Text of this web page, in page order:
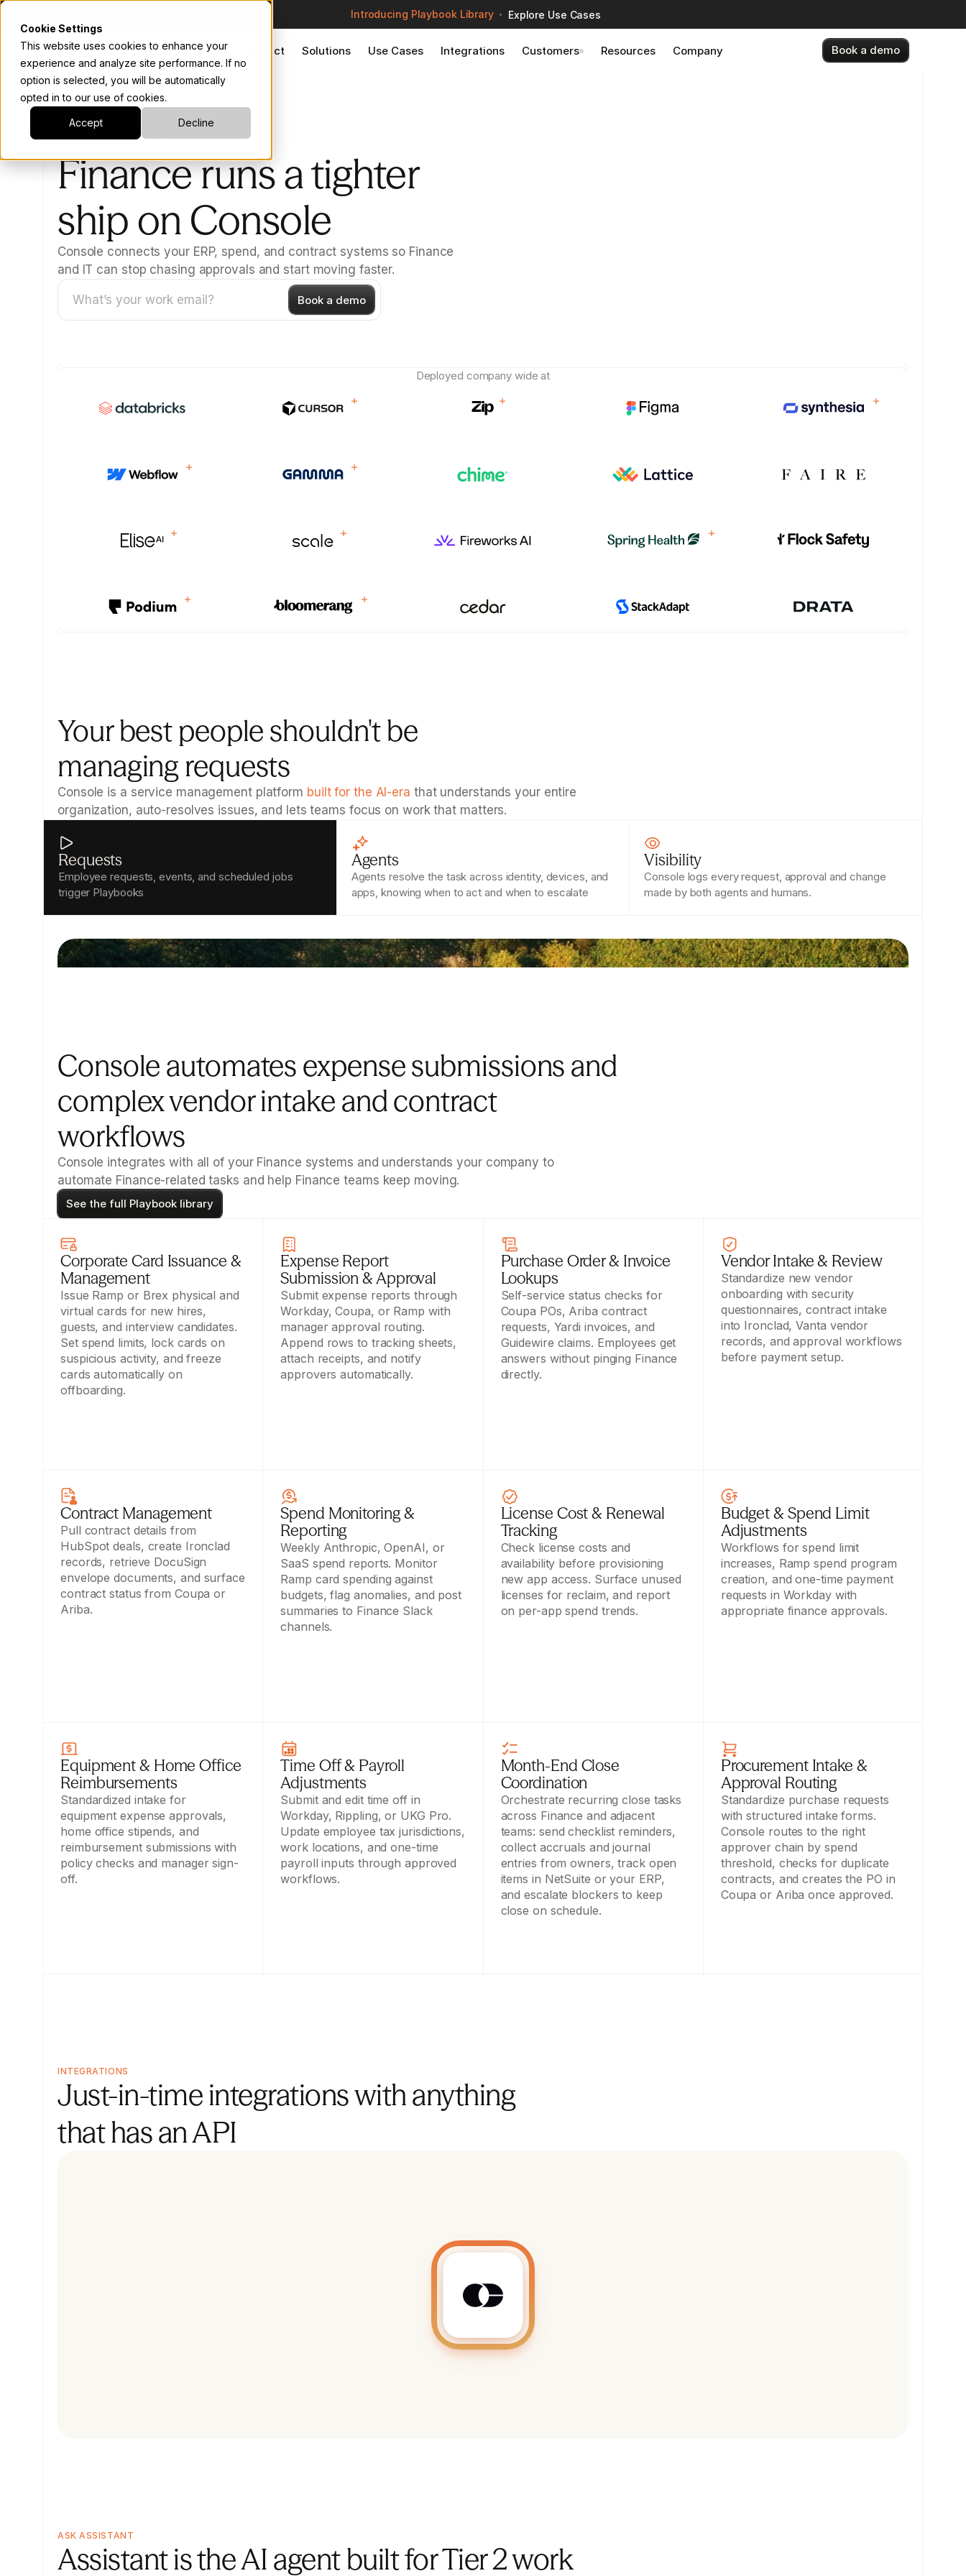
Cookie Settings
This website uses cookies to enhance your
experience and analyze site performance. If no
option is selected, you will be automatically
opted in to our use of cookies.
Accept Decline
Introducing Playbook Library Explore Use Cases
Product Solutions Use Cases Integrations Customers Resources Company Book a demo
Finance runs a tighter
ship on Console
Console connects your ERP, spend, and contract systems so Finance
and IT can stop chasing approvals and start moving faster.
Book a demo
Deployed company wide at
Your best people shouldn't be
managing requests
Console is a service management platform built for the AI-era that understands your entire
organization, auto-resolves issues, and lets teams focus on work that matters.
Requests
Employee requests, events, and scheduled jobs
trigger Playbooks
Agents
Agents resolve the task across identity, devices, and
apps, knowing when to act and when to escalate
Visibility
Console logs every request, approval and change
made by both agents and humans.
Console automates expense submissions and
complex vendor intake and contract
workflows
Console integrates with all of your Finance systems and understands your company to
automate Finance-related tasks and help Finance teams keep moving.
See the full Playbook library
Corporate Card Issuance &
Management
Issue Ramp or Brex physical and
virtual cards for new hires,
guests, and interview candidates.
Set spend limits, lock cards on
suspicious activity, and freeze
cards automatically on
offboarding.
Expense Report
Submission & Approval
Submit expense reports through
Workday, Coupa, or Ramp with
manager approval routing.
Append rows to tracking sheets,
attach receipts, and notify
approvers automatically.
Purchase Order & Invoice
Lookups
Self-service status checks for
Coupa POs, Ariba contract
requests, Yardi invoices, and
Guidewire claims. Employees get
answers without pinging Finance
directly.
Vendor Intake & Review
Standardize new vendor
onboarding with security
questionnaires, contract intake
into Ironclad, Vanta vendor
records, and approval workflows
before payment setup.
Contract Management
Pull contract details from
HubSpot deals, create Ironclad
records, retrieve DocuSign
envelope documents, and surface
contract status from Coupa or
Ariba.
Spend Monitoring &
Reporting
Weekly Anthropic, OpenAI, or
SaaS spend reports. Monitor
Ramp card spending against
budgets, flag anomalies, and post
summaries to Finance Slack
channels.
License Cost & Renewal
Tracking
Check license costs and
availability before provisioning
new app access. Surface unused
licenses for reclaim, and report
on per-app spend trends.
Budget & Spend Limit
Adjustments
Workflows for spend limit
increases, Ramp spend program
creation, and one-time payment
requests in Workday with
appropriate finance approvals.
Equipment & Home Office
Reimbursements
Standardized intake for
equipment expense approvals,
home office stipends, and
reimbursement submissions with
policy checks and manager sign-
off.
Time Off & Payroll
Adjustments
Submit and edit time off in
Workday, Rippling, or UKG Pro.
Update employee tax jurisdictions,
work locations, and one-time
payroll inputs through approved
workflows.
Month-End Close
Coordination
Orchestrate recurring close tasks
across Finance and adjacent
teams: send checklist reminders,
collect accruals and journal
entries from owners, track open
items in NetSuite or your ERP,
and escalate blockers to keep
close on schedule.
Procurement Intake &
Approval Routing
Standardize purchase requests
with structured intake forms.
Console routes to the right
approver chain by spend
threshold, checks for duplicate
contracts, and creates the PO in
Coupa or Ariba once approved.
INTEGRATIONS
Just-in-time integrations with anything
that has an API
ASK ASSISTANT
Assistant is the AI agent built for Tier 2 work